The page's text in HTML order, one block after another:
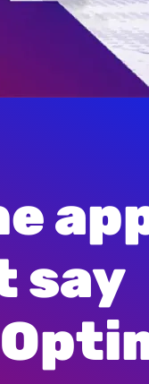
“Look Out”
say